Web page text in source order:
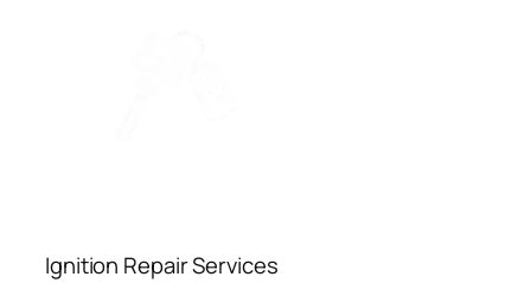
Ignition Repair Services